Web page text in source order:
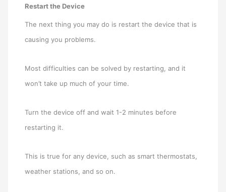
Restart the Device
The next thing you may do is restart the device that is
causing you problems.
Most difficulties can be solved by restarting, and it
won’t take up much of your time.
Turn the device off and wait 1-2 minutes before
restarting it.
This is true for any device, such as smart thermostats,
weather stations, and so on.